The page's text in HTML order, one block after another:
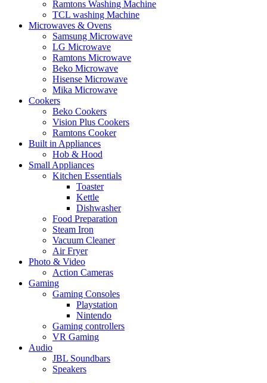
Ramtons Washing Machine
TCL washing Machine
Microwaves & Ovens
Samsung Microwave
LG Microwave
Ramtons Microwave
Beko Microwave
Hisense Microwave
Mika Microwave
Cookers
Beko Cookers
Vision Plus Cookers
Ramtons Cooker
Built in Appliances
Hob & Hood
Small Appliances
Kitchen Essentials
Toaster
Kettle
Dishwasher
Food Preparation
Steam Iron
Vacuum Cleaner
Air Fryer
Photo & Video
Action Cameras
Gaming
Gaming Consoles
Playstation
Nintendo
Gaming controllers
VR Gaming
Audio
JBL Soundbars
Speakers